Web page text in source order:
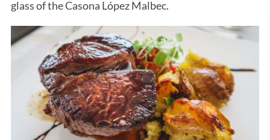
glass of the Casona López Malbec.